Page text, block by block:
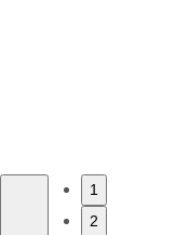
1
2